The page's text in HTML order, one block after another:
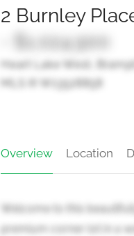
2 Burnley
- $1,024,900
Heart Lake West,
MLS ® W13528858
Overview Location
Welcome to this
premium corner lot in a